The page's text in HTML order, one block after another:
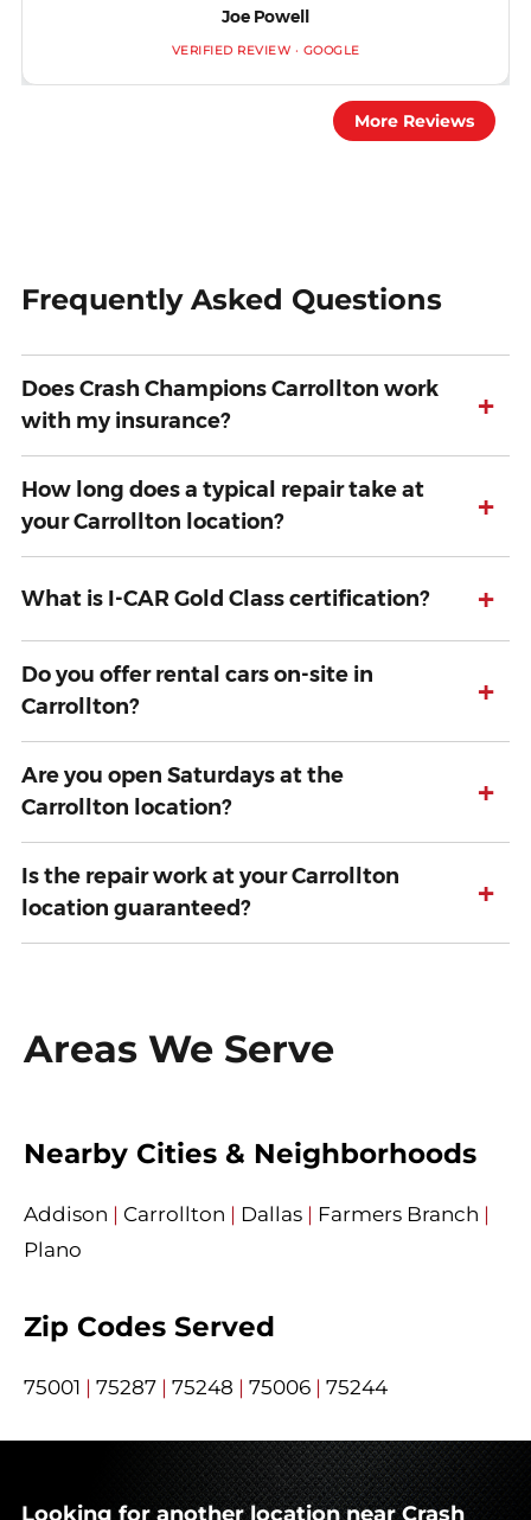
Joe Powell
VERIFIED REVIEW · GOOGLE
More Reviews
Frequently Asked Questions
Does Crash Champions Carrollton work
with my insurance?
+
How long does a typical repair take at
your Carrollton location?
+
What is I-CAR Gold Class certification? +
Do you offer rental cars on-site in
Carrollton?
+
Are you open Saturdays at the
Carrollton location?
+
Is the repair work at your Carrollton
location guaranteed?
+
Areas We Serve
Nearby Cities & Neighborhoods
Addison | Carrollton | Dallas | Farmers Branch |
Plano
Zip Codes Served
75001 | 75287 | 75248 | 75006 | 75244
Looking for another location near Crash